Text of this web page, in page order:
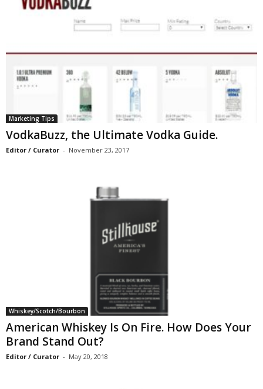
Marketing Tips
VodkaBuzz, the Ultimate Vodka Guide.
Editor / Curator - November 23, 2017
Whiskey/Scotch/Bourbon
American Whiskey Is On Fire. How Does Your
Brand Stand Out?
Editor / Curator - May 20, 2018